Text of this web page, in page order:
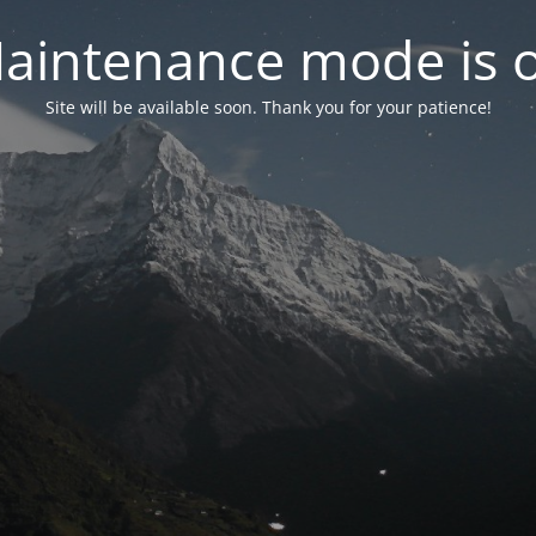
mode is
Site will be available soon. Thank you for your patience!